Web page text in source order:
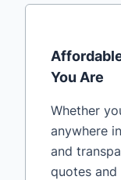
You Are
Whether
anywhere
and
quotes and